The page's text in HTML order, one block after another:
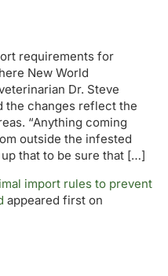
requirements for
New World
Dr. Steve
the changes reflect the
“Anything coming
outside the infested
that to be sure that […]
import rules to prevent
appeared first on